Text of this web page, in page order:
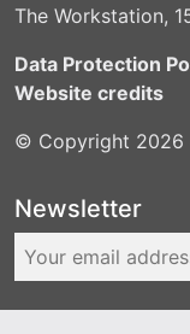
The Workstation,
Data Protection
Website credits
© Copyright 2026
Newsletter